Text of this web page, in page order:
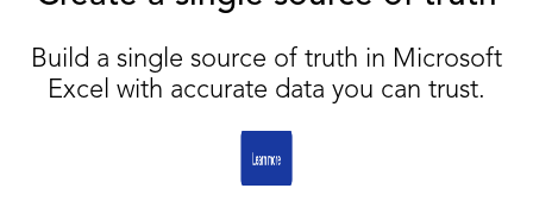
Build a single source of truth in Microsoft
Excel with accurate data you can trust.